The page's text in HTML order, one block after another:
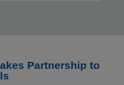
Partnership to